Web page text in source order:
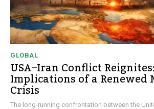
GLOBAL
USA–Iran Conflict
Implications of a Renewed
Crisis
The long-running confrontation between the